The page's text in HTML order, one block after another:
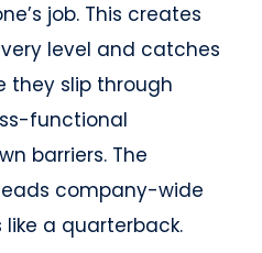
job. This creates
level and catches
they slip through
functional
barriers. The
company-wide
a quarterback.